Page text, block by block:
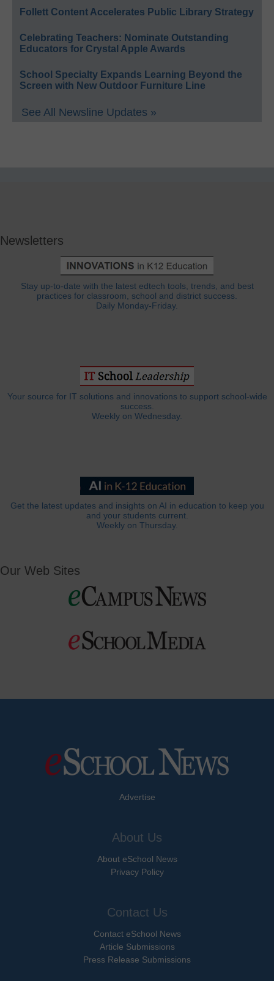
Follett Content Accelerates Public Library Strategy
Celebrating Teachers: Nominate Outstanding
Educators for Crystal Apple Awards
School Specialty Expands Learning Beyond the
Screen with New Outdoor Furniture Line
See All Newsline Updates »
Newsletters
Stay up-to-date with the latest edtech tools, trends, and best
practices for classroom, school and district success.
Daily Monday-Friday.
Your source for IT solutions and innovations to support school-wide
success.
Weekly on Wednesday.
Get the latest updates and insights on AI in education to keep you
and your students current.
Weekly on Thursday.
Our Web Sites
Advertise
About Us
About eSchool News
Privacy Policy
Contact Us
Contact eSchool News
Article Submissions
Press Release Submissions